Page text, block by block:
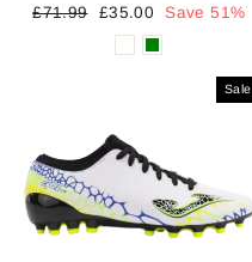
Regular
£71.99
Sale
price
£35.00 Save 51%
Sale